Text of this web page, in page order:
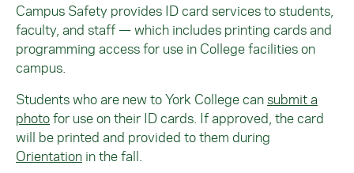
Campus Safety provides ID card services to students,
faculty, and staff — which includes printing cards and
programming access for use in College facilities on
campus.
Students who are new to York College cansubmit a
photofor use on their ID cards. If approved, the card
will be printed and provided to them during
Orientation in the fall.